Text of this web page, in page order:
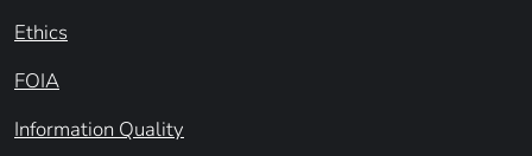
Ethics
FOIA
Information Quality